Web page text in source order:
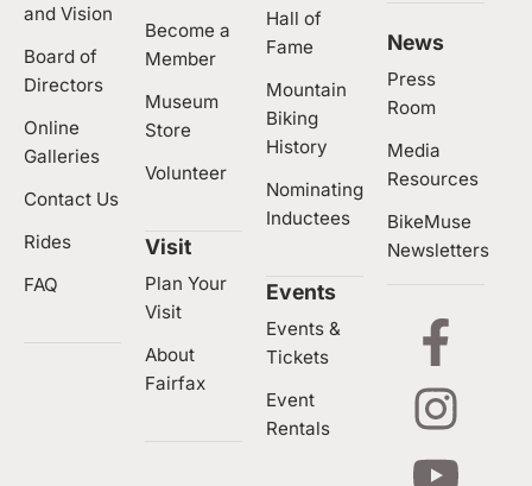
and Vision
Board of
Directors
Online
Galleries
Contact Us
Rides
FAQ
Become a
Member
Museum
Store
Volunteer
Visit
Plan Your
Visit
About
Fairfax
Hall of
Fame
Mountain
Biking
History
Nominating
Inductees
Events
Events &
Tickets
Event
Rentals
News
Press
Room
Media
Resources
BikeMuse
Newsletters